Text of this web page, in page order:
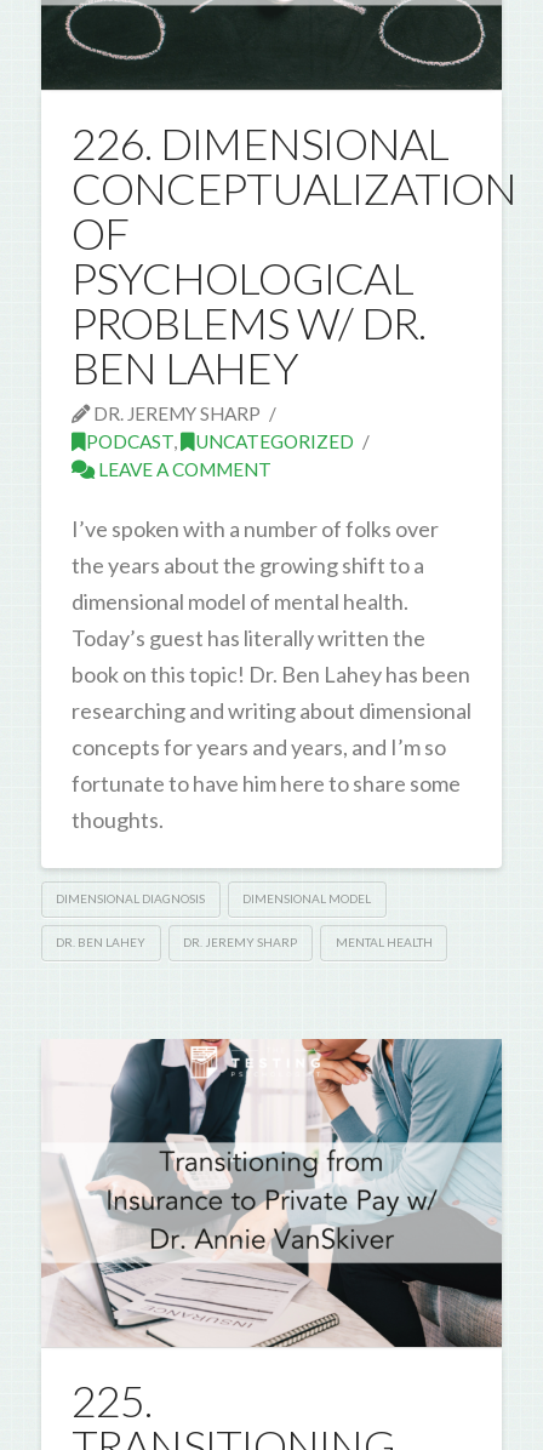
226. DIMENSIONAL
CONCEPTUALIZATION
OF
PSYCHOLOGICAL
PROBLEMS W/ DR.
BEN LAHEY
DR. JEREMY SHARP
PODCAST,
UNCATEGORIZED
LEAVE A COMMENT
I’ve spoken with a number of folks over
the years about the growing shift to a
dimensional model of mental health.
Today’s guest has literally written the
book on this topic! Dr. Ben Lahey has been
researching and writing about dimensional
concepts for years and years, and I’m so
fortunate to have him here to share some
thoughts.
DIMENSIONAL DIAGNOSIS DIMENSIONAL MODEL
DR. BEN LAHEY DR. JEREMY SHARP MENTAL HEALTH
225.